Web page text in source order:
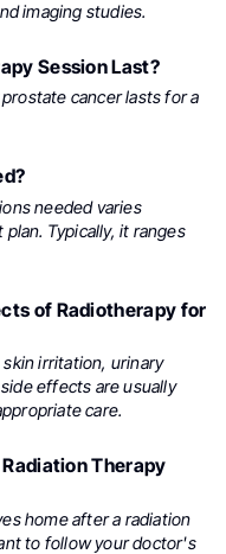
imaging studies.
Session Last?
cancer lasts for a
needed varies
Typically, it ranges
of Radiotherapy for
irritation, urinary
effects are usually
care.
Therapy
home after a radiation
to follow your doctor's